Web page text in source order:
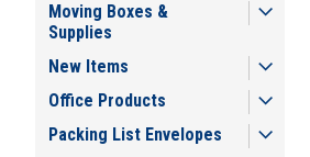
Moving Boxes &
Supplies
New Items
Office Products
Packing List Envelopes